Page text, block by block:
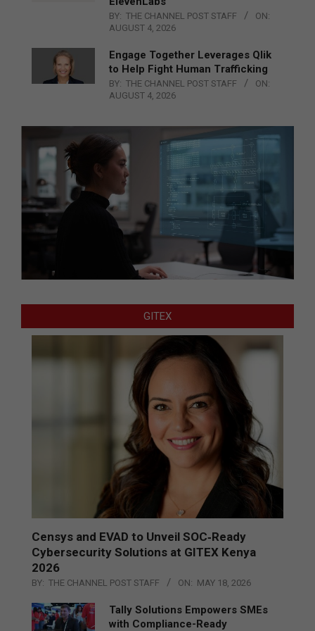
BY: THE CHANNEL POST STAFF
ON:
AUGUST 4, 2026
Engage Together Leverages Qlik
to Help Fight Human Trafficking
BY: THE CHANNEL POST STAFF
ON:
AUGUST 4, 2026
GITEX
Censys and EVAD to Unveil SOC‑Ready
Cybersecurity Solutions at GITEX Kenya
2026
BY: THE CHANNEL POST STAFF ON: MAY 18, 2026
Tally Solutions Empowers SMEs
with Compliance-Ready